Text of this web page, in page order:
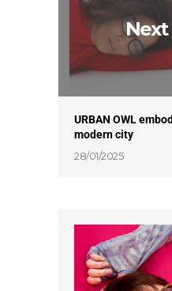
Next
URBAN OWL
modern city
28/01/2025